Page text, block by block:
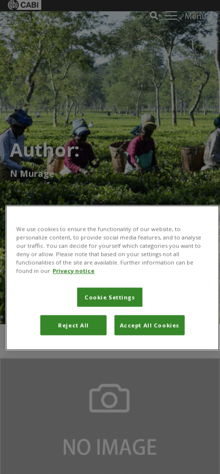
Menu
Author:
N Murage
We use cookies to ensure the functionality of our website, to
personalize content, to provide social media features, and to analyse
our traffic. You can decide for yourself which categories you want to
deny or allow. Please note that based on your settings not all
functionalities of the site are available. Further information can be
found in our Privacy notice
Cookie Settings
Reject All Accept All Cookies